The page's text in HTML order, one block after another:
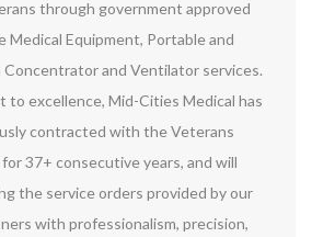
through government approved
Medical Equipment, Portable and
and Ventilator services.
to excellence, Mid-Cities Medical has
contracted with the Veterans
37+ consecutive years, and will
the service orders provided by our
with professionalism, precision,